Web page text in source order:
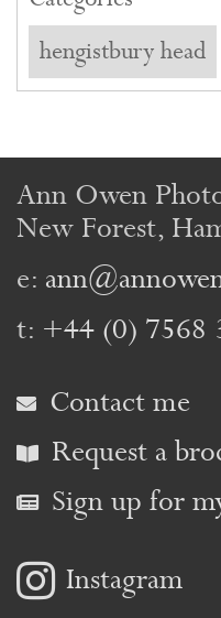
hengistbury head
Ann Owen
New Forest,
e:
t: +44 (0) 7568
Contact me
Request a
Sign up for
Instagram